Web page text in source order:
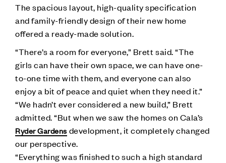
The spacious layout, high-quality specification
and family-friendly design of their new home
offered a ready-made solution.
“There’s a room for everyone,” Brett said. “The
girls can have their own space, we can have one-
to-one time with them, and everyone can also
enjoy a bit of peace and quiet when they need it.”
“We hadn’t ever considered a new build,” Brett
admitted. “But when we saw the homes on Cala’s
Ryder Gardens development, it completely changed
our perspective.
“Everything was finished to such a high standard